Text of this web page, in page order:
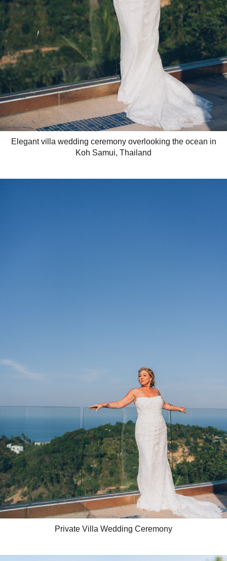
Elegant villa wedding ceremony overlooking the ocean in
Koh Samui, Thailand
Private Villa Wedding Ceremony